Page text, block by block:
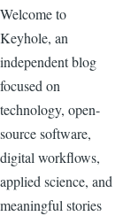
Welcome to
Keyhole, an
independent blog
focused on
technology, open-
source software,
digital workflows,
applied science, and
meaningful stories